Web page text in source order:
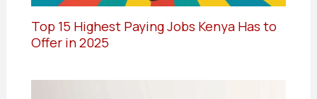
Top 15 Highest Paying Jobs Kenya Has to
Offer in 2025